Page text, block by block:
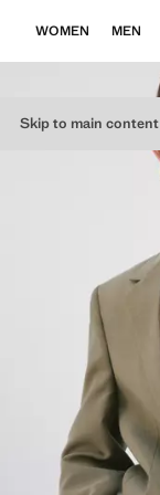
Skip to main content
WOMEN MEN